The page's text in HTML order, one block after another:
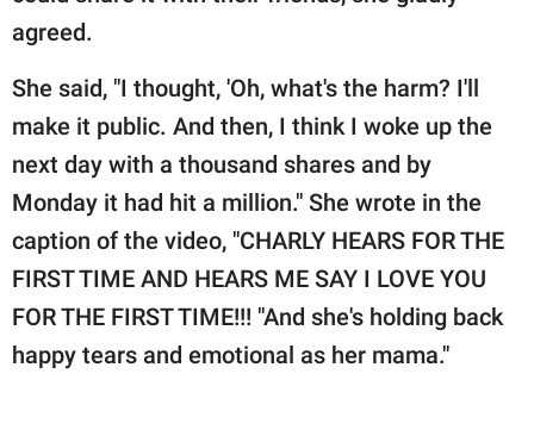
agreed.
She said, "I thought, 'Oh, what's the harm? I'll
make it public. And then, I think I woke up the
next day with a thousand shares and by
Monday it had hit a million." She wrote in the
caption of the video, "CHARLY HEARS FOR THE
FIRST TIME AND HEARS ME SAY I LOVE YOU
FOR THE FIRST TIME!!! "And she's holding back
happy tears and emotional as her mama."